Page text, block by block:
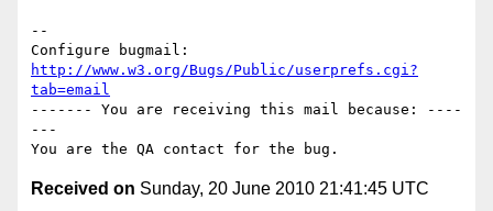
--
http://www.w3.org/Bugs/Public/userprefs.cgi?
tab=email
------- You are receiving this mail because: ----
---
Received on Sunday, 20 June 2010 21:41:45 UTC